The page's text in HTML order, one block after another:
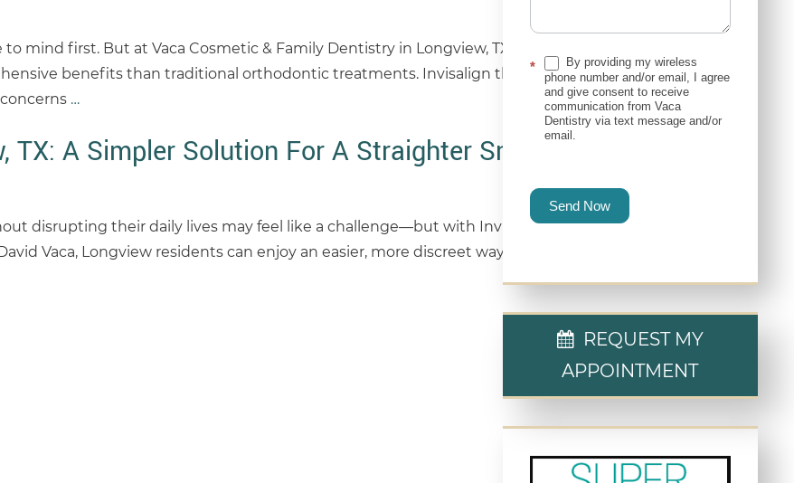
first. But at Vaca Cosmetic & Family Dentistry in Longview, TX, Dr. David Vaca helps patients
benefits than traditional orthodontic treatments. Invisalign therapy represents a modern
…
A Simpler Solution For A Straighter Smile
disrupting their daily lives may feel like a challenge—but with Invisalign®, it doesn’t have to be.
Vaca, Longview residents can enjoy an easier, more discreet way to transform their smile without
*
By providing my wireless
phone number and/or email, I agree
and give consent to receive
communication from Vaca
Dentistry via text message and/or
email.
Send Now
REQUEST MY
APPOINTMENT